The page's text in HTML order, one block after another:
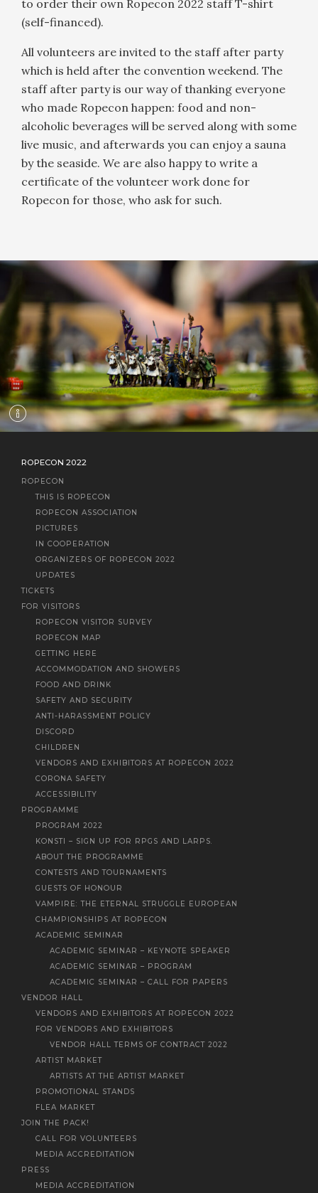
to order their own Ropecon 2022 staff T-shirt
(self-financed).
All volunteers are invited to the staff after party
which is held after the convention weekend. The
staff after party is our way of thanking everyone
who made Ropecon happen: food and non-
alcoholic beverages will be served along with some
live music, and afterwards you can enjoy a sauna
by the seaside. We are also happy to write a
certificate of the volunteer work done for
Ropecon for those, who ask for such.
ROPECON 2022
ROPECON
THIS IS ROPECON
ROPECON ASSOCIATION
PICTURES
IN COOPERATION
ORGANIZERS OF ROPECON 2022
UPDATES
TICKETS
FOR VISITORS
ROPECON VISITOR SURVEY
ROPECON MAP
GETTING HERE
ACCOMMODATION AND SHOWERS
FOOD AND DRINK
SAFETY AND SECURITY
ANTI-HARASSMENT POLICY
DISCORD
CHILDREN
VENDORS AND EXHIBITORS AT ROPECON 2022
CORONA SAFETY
ACCESSIBILITY
PROGRAMME
PROGRAM 2022
KONSTI – SIGN UP FOR RPGS AND LARPS.
ABOUT THE PROGRAMME
CONTESTS AND TOURNAMENTS
GUESTS OF HONOUR
VAMPIRE: THE ETERNAL STRUGGLE EUROPEAN
CHAMPIONSHIPS AT ROPECON
ACADEMIC SEMINAR
ACADEMIC SEMINAR – KEYNOTE SPEAKER
ACADEMIC SEMINAR – PROGRAM
ACADEMIC SEMINAR – CALL FOR PAPERS
VENDOR HALL
VENDORS AND EXHIBITORS AT ROPECON 2022
FOR VENDORS AND EXHIBITORS
VENDOR HALL TERMS OF CONTRACT 2022
ARTIST MARKET
ARTISTS AT THE ARTIST MARKET
PROMOTIONAL STANDS
FLEA MARKET
JOIN THE PACK!
CALL FOR VOLUNTEERS
MEDIA ACCREDITATION
PRESS
MEDIA ACCREDITATION